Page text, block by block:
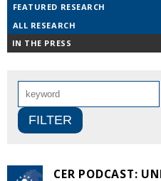
FEATURED RESEARCH
ALL RESEARCH
IN THE PRESS
CER PODCAST: